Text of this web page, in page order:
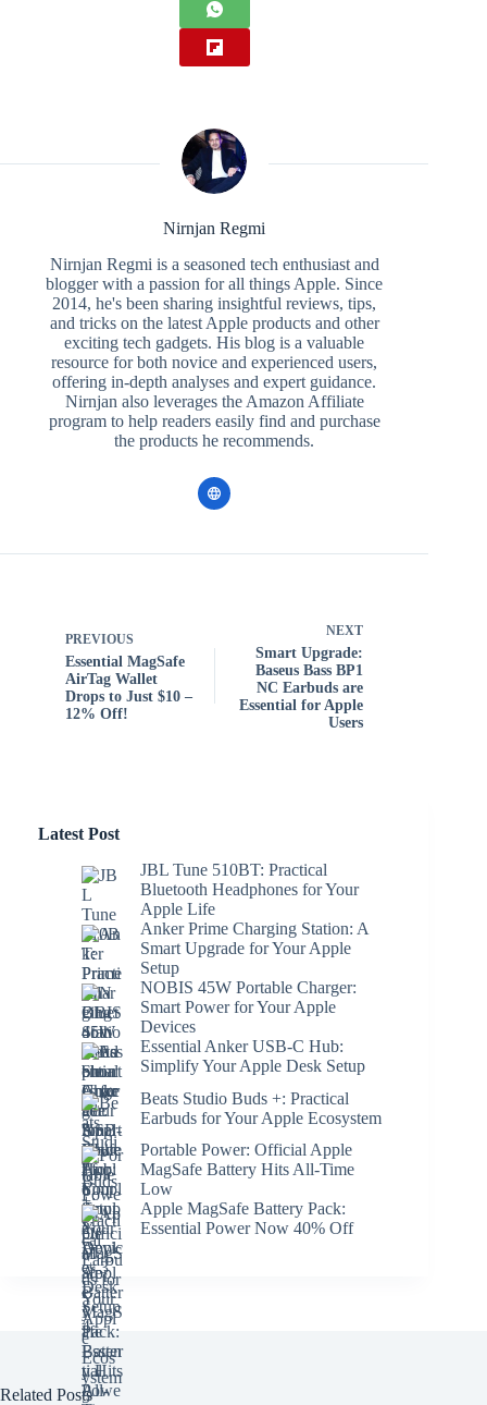
Nirnjan Regmi
Nirnjan Regmi is a seasoned tech enthusiast and
blogger with a passion for all things Apple. Since
2014, he's been sharing insightful reviews, tips,
and tricks on the latest Apple products and other
exciting tech gadgets. His blog is a valuable
resource for both novice and experienced users,
offering in-depth analyses and expert guidance.
Nirnjan also leverages the Amazon Affiliate
program to help readers easily find and purchase
the products he recommends.
PREVIOUS
Essential MagSafe
AirTag Wallet
Drops to Just $10 –
12% Off!
NEXT
Smart Upgrade:
Baseus Bass BP1
NC Earbuds are
Essential for Apple
Users
Latest Post
JBL Tune 510BT: Practical
Bluetooth Headphones for Your
Apple Life
Anker Prime Charging Station: A
Smart Upgrade for Your Apple
Setup
NOBIS 45W Portable Charger:
Smart Power for Your Apple
Devices
Essential Anker USB-C Hub:
Simplify Your Apple Desk Setup
Beats Studio Buds +: Practical
Earbuds for Your Apple Ecosystem
Portable Power: Official Apple
MagSafe Battery Hits All-Time
Low
Apple MagSafe Battery Pack:
Essential Power Now 40% Off
Related Posts